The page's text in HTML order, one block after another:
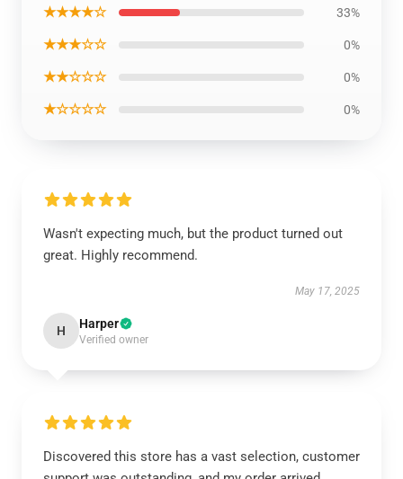
★★★★☆ 33%
★★★☆☆ 0%
★★☆☆☆ 0%
★☆☆☆☆ 0%
Wasn't expecting much, but the product turned out
great. Highly recommend.
May 17, 2025
H Harper
Verified owner
Discovered this store has a vast selection, customer